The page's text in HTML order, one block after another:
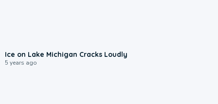
Ice on Lake Michigan Cracks Loudly
5 years ago